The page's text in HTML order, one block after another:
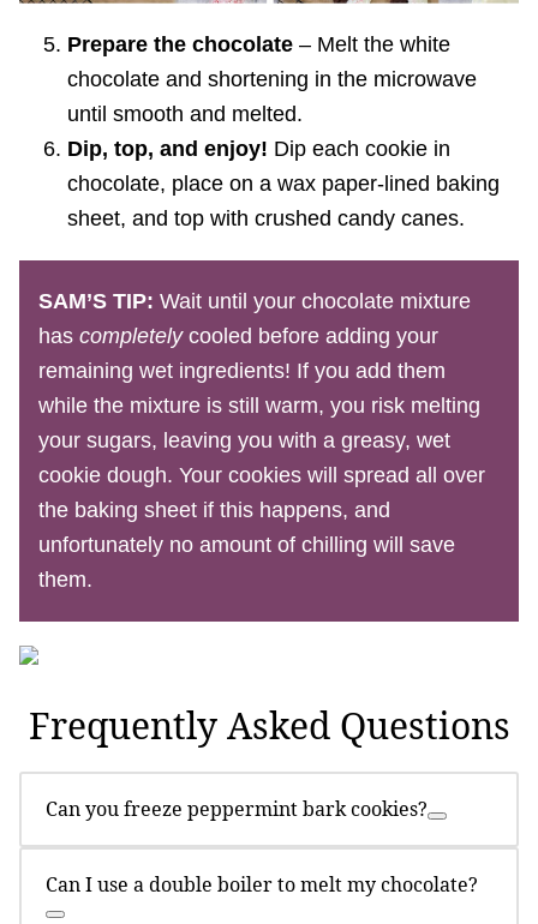
Prepare the chocolate – Melt the white
chocolate and shortening in the microwave
until smooth and melted.
Dip, top, and enjoy! Dip each cookie in
chocolate, place on a wax paper-lined baking
sheet, and top with crushed candy canes.
SAM’S TIP: Wait until your chocolate mixture
has completelycooled before adding your
remaining wet ingredients! If you add them
while the mixture is still warm, you risk melting
your sugars, leaving you with a greasy, wet
cookie dough. Your cookies will spread all over
the baking sheet if this happens, and
unfortunately no amount of chilling will save
them.
Frequently Asked Questions
Can you freeze peppermint bark cookies?
Can I use a double boiler to melt my chocolate?